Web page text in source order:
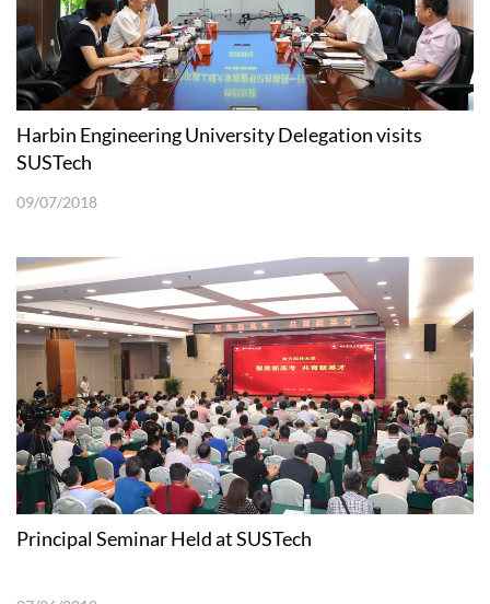
Harbin Engineering University Delegation visits
SUSTech
09/07/2018
Principal Seminar Held at SUSTech